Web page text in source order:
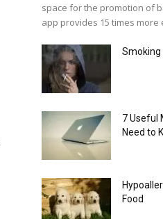
space for the promotion of
app provides 15 times more
Smoking
7 Useful
Need to
Food